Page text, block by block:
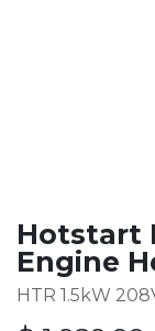
Hotstart
Engine
HTR 1.5kW